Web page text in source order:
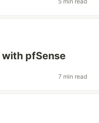
pfSense
7 min read